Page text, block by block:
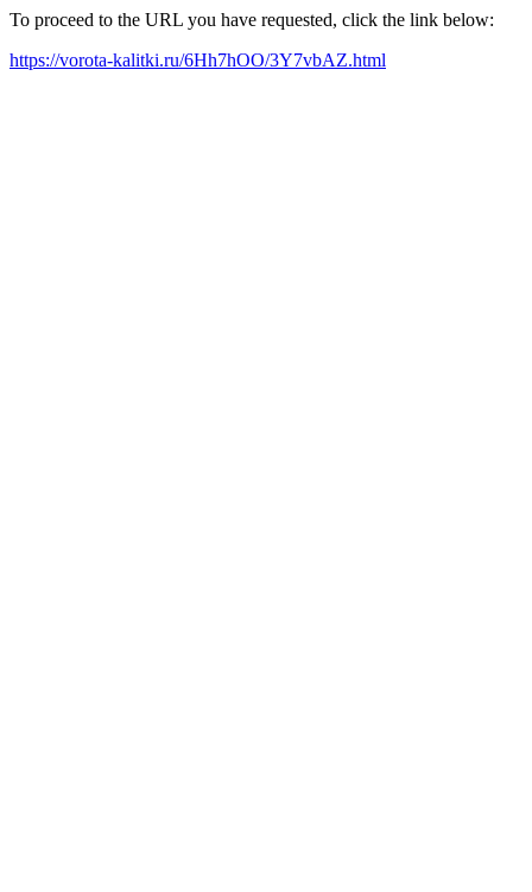
To proceed to the URL you have requested, click the link below:
https://vorota-kalitki.ru/6Hh7hOO/3Y7vbAZ.html